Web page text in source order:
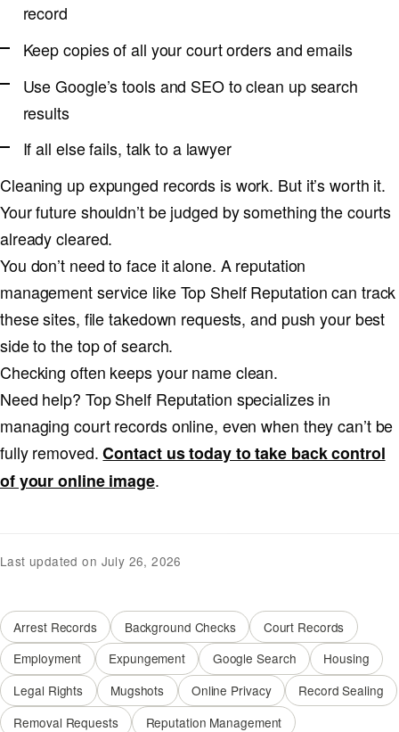
record
Keep copies of all your court orders and emails
Use Google’s tools and SEO to clean up search
results
If all else fails, talk to a lawyer
Cleaning up expunged records is work. But it’s worth it.
Your future shouldn’t be judged by something the courts
already cleared.
You don’t need to face it alone. A reputation
management service like Top Shelf Reputation can track
these sites, file takedown requests, and push your best
side to the top of search.
Checking often keeps your name clean.
Need help? Top Shelf Reputation specializes in
managing court records online, even when they can’t be
fully removed.Contact us today to take back control
of your online image.
Last updated on July 26, 2026
Arrest Records Background Checks
Court Records
Employment
Expungement Google Search
Housing
Legal Rights
Mugshots Online Privacy
Record Sealing
Removal Requests
Reputation Management